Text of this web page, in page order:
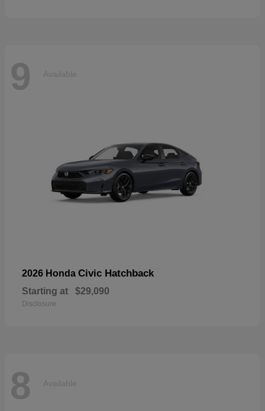
9 Available
2026 Honda Civic Hatchback
Starting at $29,090
Disclosure
8 Available